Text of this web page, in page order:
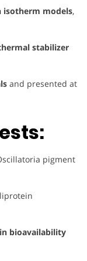
isotherm models,
stabilizer
and presented at
pigment
bioavailability